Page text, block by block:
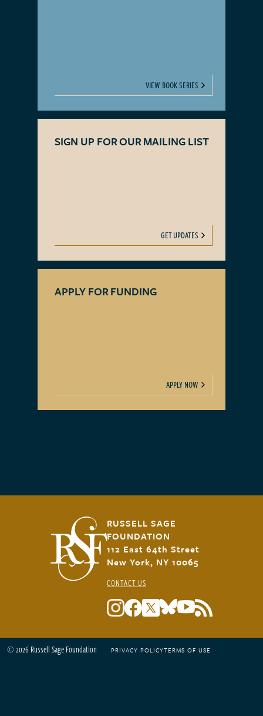
VIEW BOOK SERIES
SIGN UP FOR OUR MAILING LIST
GET UPDATES
APPLY FOR FUNDING
APPLY NOW
RUSSELL SAGE
FOUNDATION
112 East 64th Street
New York, NY 10065
CONTACT US
© 2026 Russell Sage Foundation Footer
PRIVACY POLICYTERMS OF USE